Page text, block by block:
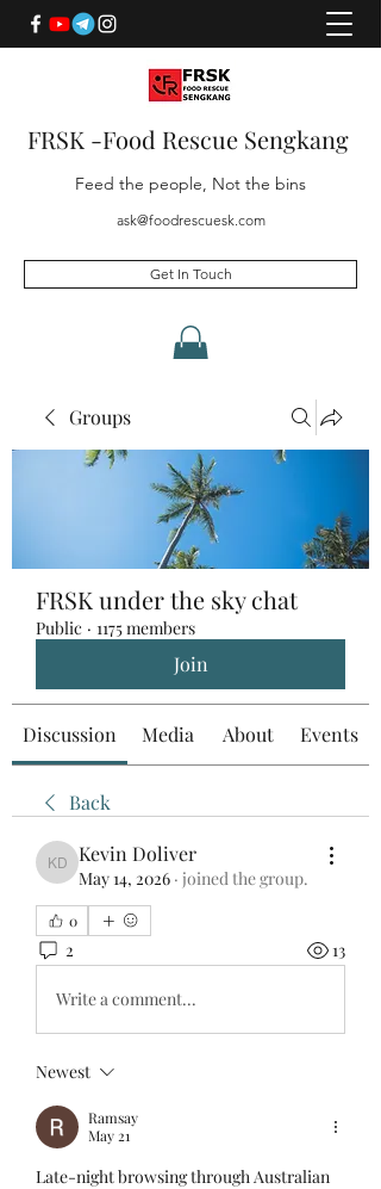
FRSK -Food Rescue Sengkang
Feed the people, Not the bins
ask@foodrescuesk.com
Get In Touch
Groups
FRSK under the sky chat
Public · 1175 members
Join
Discussion Media About Events
Back
Kevin Doliver
Kevin Doliver
May 14, 2026 · joined the group.
0
2 13
Write a comment...
Newest
Ramsay
May 21
Late-night browsing through Australian